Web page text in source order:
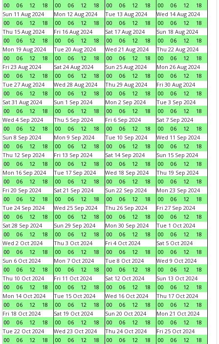
00 06 12 18 00 06 12 18 00 06 12 18 00 06 12
18
Sun 11 Aug 2024
00
06 12 18
Mon 12 Aug 2024
00
06 12 18
Tue 13 Aug 2024
00
06 12 18
Wed 14 Aug 2024
00
06 12
18
Thu 15 Aug 2024
00
06 12 18
Fri 16 Aug 2024
00
06 12 18
Sat 17 Aug 2024
00
06 12 18
Sun 18 Aug 2024
00
06 12
18
Mon 19 Aug 2024
00
06 12 18
Tue 20 Aug 2024
00
06 12 18
Wed 21 Aug 2024
00
06 12 18
Thu 22 Aug 2024
00
06 12
18
Fri 23 Aug 2024
00
06 12 18
Sat 24 Aug 2024
00
06 12 18
Sun 25 Aug 2024
00
06 12 18
Mon 26 Aug 2024
00
06 12
18
Tue 27 Aug 2024
00
06 12 18
Wed 28 Aug 2024
00
06 12 18
Thu 29 Aug 2024
00
06 12 18
Fri 30 Aug 2024
00
06 12
18
Sat 31 Aug 2024
00
06 12 18
Sun 1 Sep 2024
00
06 12 18
Mon 2 Sep 2024
00
06 12 18
Tue 3 Sep 2024
00
06 12
18
Wed 4 Sep 2024
00
06 12 18
Thu 5 Sep 2024
00
06 12 18
Fri 6 Sep 2024
00
06 12 18
Sat 7 Sep 2024
00
06 12
18
Sun 8 Sep 2024
00
06 12 18
Mon 9 Sep 2024
00
06 12 18
Tue 10 Sep 2024
00
06 12 18
Wed 11 Sep 2024
00
06 12
18
Thu 12 Sep 2024
00
06 12 18
Fri 13 Sep 2024
00
06 12 18
Sat 14 Sep 2024
00
06 12 18
Sun 15 Sep 2024
00
06 12
18
Mon 16 Sep 2024
00
06 12 18
Tue 17 Sep 2024
00
06 12 18
Wed 18 Sep 2024
00
06 12 18
Thu 19 Sep 2024
00
06 12
18
Fri 20 Sep 2024
00
06 12 18
Sat 21 Sep 2024
00
06 12 18
Sun 22 Sep 2024
00
06 12 18
Mon 23 Sep 2024
00
06 12
18
Tue 24 Sep 2024
00
06 12 18
Wed 25 Sep 2024
00
06 12 18
Thu 26 Sep 2024
00
06 12 18
Fri 27 Sep 2024
00
06 12
18
Sat 28 Sep 2024
00
06 12 18
Sun 29 Sep 2024
00
06 12 18
Mon 30 Sep 2024
00
06 12 18
Tue 1 Oct 2024
00
06 12
18
Wed 2 Oct 2024
00
06 12 18
Thu 3 Oct 2024
00
06 12 18
Fri 4 Oct 2024
00
06 12 18
Sat 5 Oct 2024
00
06 12
18
Sun 6 Oct 2024
00
06 12 18
Mon 7 Oct 2024
00
06 12 18
Tue 8 Oct 2024
00
06 12 18
Wed 9 Oct 2024
00
06 12
18
Thu 10 Oct 2024
00
06 12 18
Fri 11 Oct 2024
00
06 12 18
Sat 12 Oct 2024
00
06 12 18
Sun 13 Oct 2024
00
06 12
18
Mon 14 Oct 2024
00
06 12 18
Tue 15 Oct 2024
00
06 12 18
Wed 16 Oct 2024
00
06 12 18
Thu 17 Oct 2024
00
06 12
18
Fri 18 Oct 2024
00
06 12 18
Sat 19 Oct 2024
00
06 12 18
Sun 20 Oct 2024
00
06 12 18
Mon 21 Oct 2024
00
06 12
18
Tue 22 Oct 2024
00
06 12 18
Wed 23 Oct 2024
00
06 12 18
Thu 24 Oct 2024
00
06 12 18
Fri 25 Oct 2024
00
06 12
18